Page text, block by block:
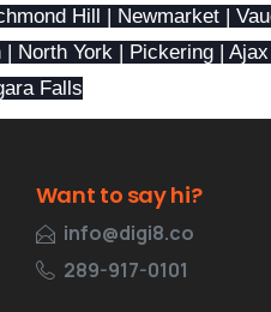
Hill | Newmarket |
North York | Pickering |
Falls
Want to sayhi?
info@digi8.co
289-917-0101